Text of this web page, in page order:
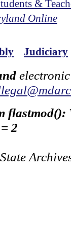
&
Online
Judiciary
flastmod():
= 2